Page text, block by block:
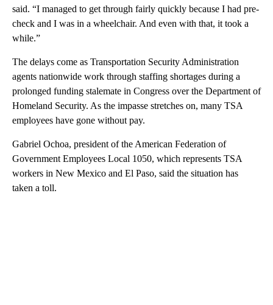
said. “I managed to get through fairly quickly because I had pre-
check and I was in a wheelchair. And even with that, it took a
while.”
The delays come as Transportation Security Administration
agents nationwide work through staffing shortages during a
prolonged funding stalemate in Congress over the Department of
Homeland Security. As the impasse stretches on, many TSA
employees have gone without pay.
Gabriel Ochoa, president of the American Federation of
Government Employees Local 1050, which represents TSA
workers in New Mexico and El Paso, said the situation has
taken a toll.